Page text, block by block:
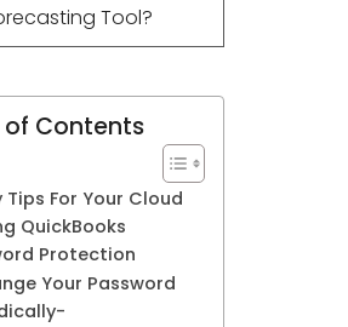
Tool?
of Contents
Tips For Your Cloud
QuickBooks
Protection
Your Password